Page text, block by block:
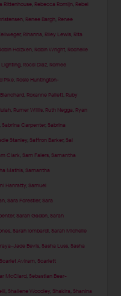
Rittenhouse Rebecca Romijn Rebel
Renee Bargh Renee
, Rihanna Riley Lewis Rita
Holzken Robin Wright Rochelle
Lighting Rocsi Diaz Romee
Pike Rosie Huntington-
Roxanne Pallett Ruby
Rumer Willis Ruth Negga Ryan
,Sabrina Carpenter,Sabrina
Stanley ,Saffron Barker,Sai
Clark ,Sam Faiers ,Samantha
Mathis ,Samantha
Hanratty ,Samuel
,Sara Forestier,Sara
,Sarah Gadon ,Sarah
,Sarah lombardi ,Sarah Michelle
Jade Bevis ,Sasha Luss ,Sasha
Scarlet Aviram ,Scarlett
McClard ,Sebastian Bear-
,Shailene Woodley ,Shakira ,Shanina